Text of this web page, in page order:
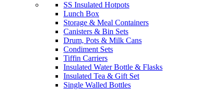
SS Insulated Hotpots
Lunch Box
Storage & Meal Containers
Canisters & Bin Sets
Drum, Pots & Milk Cans
Condiment Sets
Tiffin Carriers
Insulated Water Bottle & Flasks
Insulated Tea & Gift Set
Single Walled Bottles